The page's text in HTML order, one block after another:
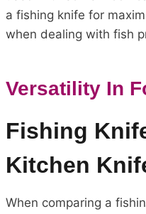
a fishing knife for
when dealing with fish
Versatility In
Fishing
Kitchen
When comparing a